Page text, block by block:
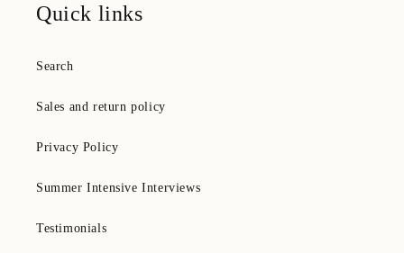
Quick links
Search
Sales and return policy
Privacy Policy
Summer Intensive Interviews
Testimonials